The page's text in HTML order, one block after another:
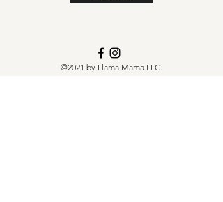
©2021 by Llama Mama LLC.